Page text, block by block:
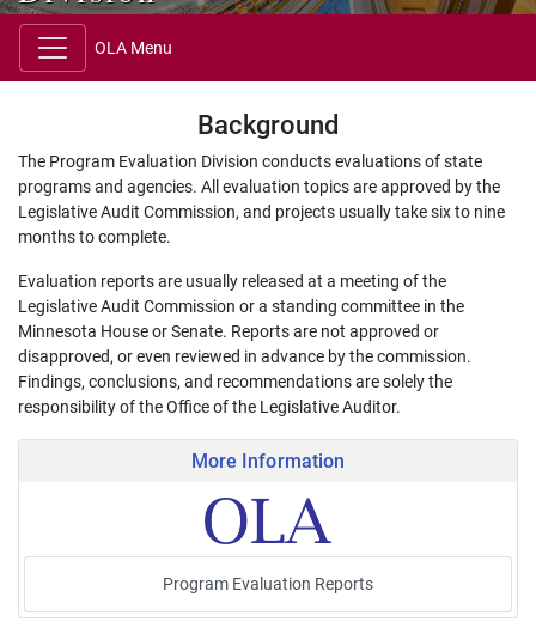
OLA Menu
Background
The Program Evaluation Division conducts evaluations of state
programs and agencies. All evaluation topics are approved by the
Legislative Audit Commission, and projects usually take six to nine
months to complete.
Evaluation reports are usually released at a meeting of the
Legislative Audit Commission or a standing committee in the
Minnesota House or Senate. Reports are not approved or
disapproved, or even reviewed in advance by the commission.
Findings, conclusions, and recommendations are solely the
responsibility of the Office of the Legislative Auditor.
More Information
Program Evaluation Reports